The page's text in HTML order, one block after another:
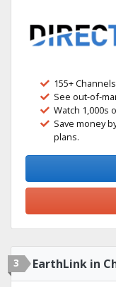
155+ Channels
See out-of-
Watch 1,000s
Save money
plans.
3 EarthLink in